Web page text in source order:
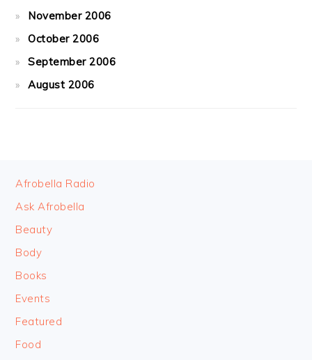
November 2006
October 2006
September 2006
August 2006
FOOTER
Afrobella Radio
Ask Afrobella
Beauty
Body
Books
Events
Featured
Food